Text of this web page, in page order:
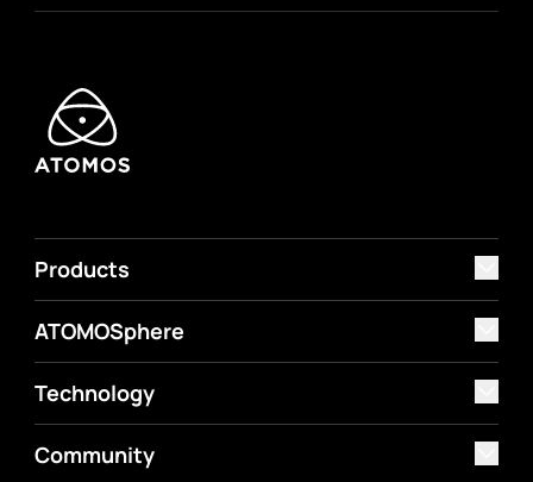
Products
ATOMOSphere
Technology
Community